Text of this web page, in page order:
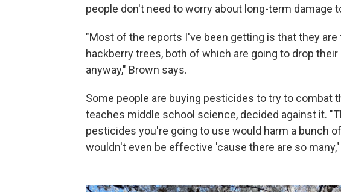
people don't need to worry about long-term damage
"Most of the reports I've been getting is that they
hackberry trees, both of which are going to drop
anyway," Brown says.
Some people are buying pesticides to try to combat
teaches middle school science, decided against it.
pesticides you're going to use would harm a bunch
wouldn't even be effective 'cause there are so